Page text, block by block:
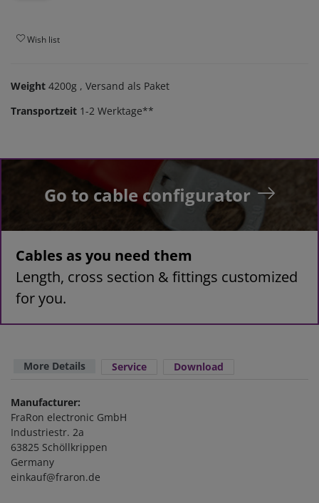
Wish list
Weight 4200g , Versand als Paket
Transportzeit 1-2 Werktage**
Go to cable configurator
Cables as you need them
Length, cross section & fittings customized
for you.
More Details Service Download
Manufacturer:
FraRon electronic GmbH
Industriestr. 2a
63825 Schöllkrippen
Germany
einkauf@fraron.de